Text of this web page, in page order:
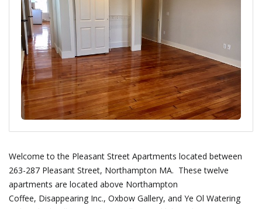
Welcome to the Pleasant Street Apartments located between
263-287 Pleasant Street, Northampton MA. These twelve
apartments are located above Northampton
Coffee, Disappearing Inc., Oxbow Gallery, and Ye Ol Watering